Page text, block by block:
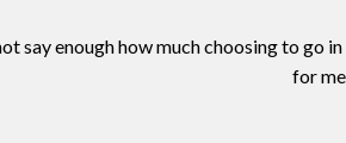
say enough how much choosing to go
for